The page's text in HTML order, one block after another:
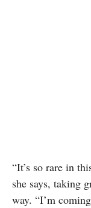
“It’s so rare in
she says, taking
way. “I’m